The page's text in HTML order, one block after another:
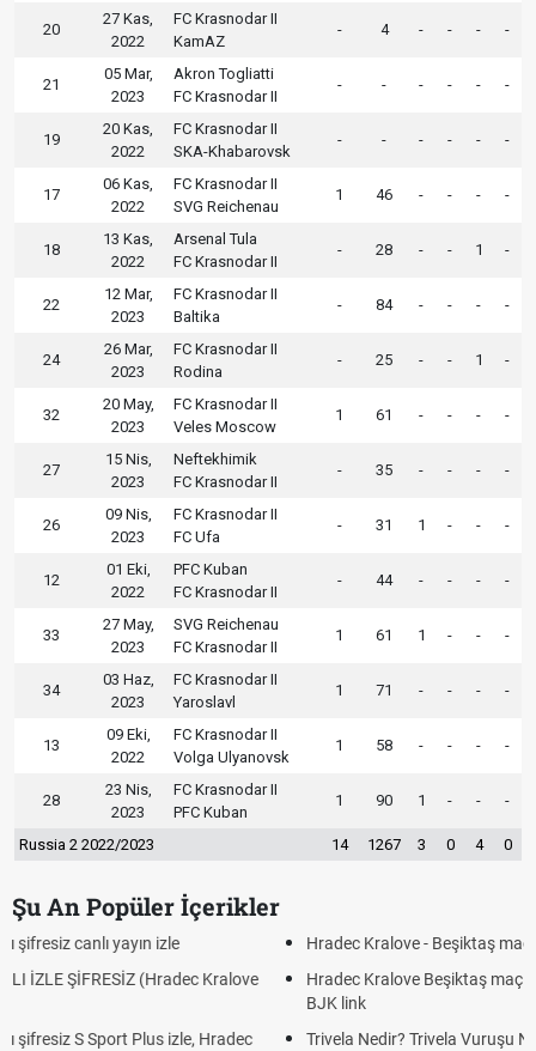
20
27 Kas,
2022
FC Krasnodar II
KamAZ
- 4 - - - -
21
05 Mar,
2023
Akron Togliatti
FC Krasnodar II
- - - - - -
19
20 Kas,
2022
FC Krasnodar II
SKA-Khabarovsk
- - - - - -
17
06 Kas,
2022
FC Krasnodar II
SVG Reichenau
1 46 - - - -
18
13 Kas,
2022
Arsenal Tula
FC Krasnodar II
- 28 - - 1 -
22
12 Mar,
2023
FC Krasnodar II
Baltika
- 84 - - - -
24
26 Mar,
2023
FC Krasnodar II
Rodina
- 25 - - 1 -
32
20 May,
2023
FC Krasnodar II
Veles Moscow
1 61 - - - -
27
15 Nis,
2023
Neftekhimik
FC Krasnodar II
- 35 - - - -
26
09 Nis,
2023
FC Krasnodar II
FC Ufa
- 31 1 - - -
12
01 Eki,
2022
PFC Kuban
FC Krasnodar II
- 44 - - - -
33
27 May,
2023
SVG Reichenau
FC Krasnodar II
1 61 1 - - -
34
03 Haz,
2023
FC Krasnodar II
Yaroslavl
1 71 - - - -
13
09 Eki,
2022
FC Krasnodar II
Volga Ulyanovsk
1 58 - - - -
28
23 Nis,
2023
FC Krasnodar II
PFC Kuban
1 90 1 - - -
Russia 2 2022/2023 14 1267 3 0 4 0
Şu An Popüler İçerikler
Hradec Kralove - Beşiktaş maçı şifresiz izle canlı tv100 linki
Hradec Kralove Beşiktaş maçı şifresiz tv100 izle, Hradec Kralove
Trivela Nedir? Trivela Vuruşu Nasıl Yapılır?